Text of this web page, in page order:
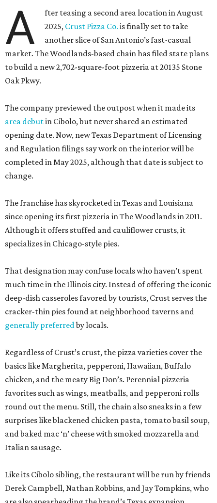
A
fter teasing a second area location in August
2025, Crust Pizza Co. is finally set to take
another slice of San Antonio’s fast-casual
market. The Woodlands-based chain has filed state plans
to build a new 2,702-square-foot pizzeria at 20135 Stone
Oak Pkwy.
The company previewed the outpost when it made its
area debutin Cibolo, but never shared an estimated
opening date. Now, new Texas Department of Licensing
and Regulation filings say work on the interior will be
completed in May 2025, although that date is subject to
change.
The franchise has skyrocketed in Texas and Louisiana
since opening its first pizzeria in The Woodlands in 2011.
Although it offers stuffed and cauliflower crusts, it
specializes in Chicago-style pies.
That designation may confuse locals who haven’t spent
much time in the Illinois city. Instead of offering the iconic
deep-dish casseroles favored by tourists, Crust serves the
cracker-thin pies found at neighborhood taverns and
generally preferredby locals.
Regardless of Crust’s crust, the pizza varieties cover the
basics like Margherita, pepperoni, Hawaiian, Buffalo
chicken, and the meaty Big Don’s. Perennial pizzeria
favorites such as wings, meatballs, and pepperoni rolls
round out the menu. Still, the chain also sneaks in a few
surprises like blackened chicken pasta, tomato basil soup,
and baked mac ‘n’ cheese with smoked mozzarella and
Italian sausage.
Like its Cibolo sibling, the restaurant will be run by friends
Derek Campbell, Nathan Robbins, and Jay Tompkins, who